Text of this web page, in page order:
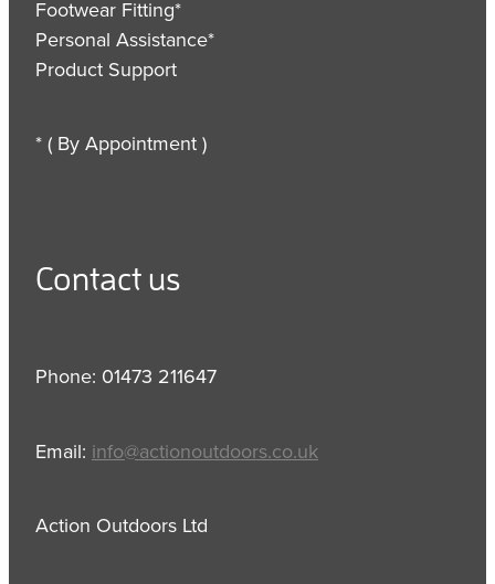
Footwear Fitting*
Personal Assistance*
Product Support
* ( By Appointment )
Contact us
Phone: 01473 211647
Email: info@actionoutdoors.co.uk
Action Outdoors Ltd